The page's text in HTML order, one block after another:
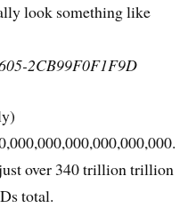
look something like
2CB99F0F1F9D
over 340 trillion trillion
total.